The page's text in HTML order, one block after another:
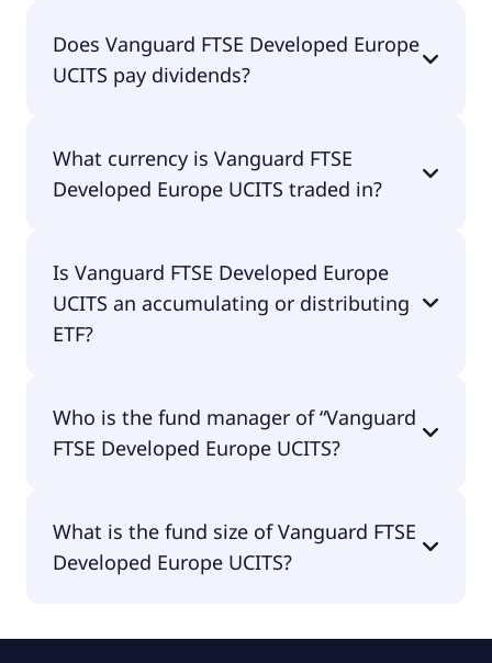
Developed Europe UCITS amounts to 10.00% p.a.
These costs are withdrawn continuously from the
them separately.
Does Vanguard FTSE Developed Europe
UCITS pay dividends?
pay dividends.
What currency is Vanguard FTSE
Developed Europe UCITS traded in?
in EUR.
Is Vanguard FTSE Developed Europe
UCITS an accumulating or distributing
ETF?
distributing.
Who is the fund manager of “Vanguard
FTSE Developed Europe UCITS?
Europe UCITS is Vanguard Group (Ireland) Limited.
What is the fund size of Vanguard FTSE
Developed Europe UCITS?